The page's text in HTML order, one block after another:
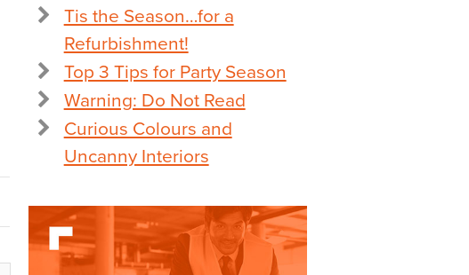
Tis the Season…for a
Refurbishment!
Top 3 Tips for Party Season
Warning: Do Not Read
Curious Colours and
Uncanny Interiors